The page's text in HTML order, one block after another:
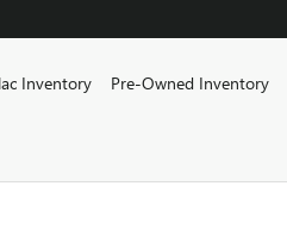
Inventory Pre-Owned Inventory